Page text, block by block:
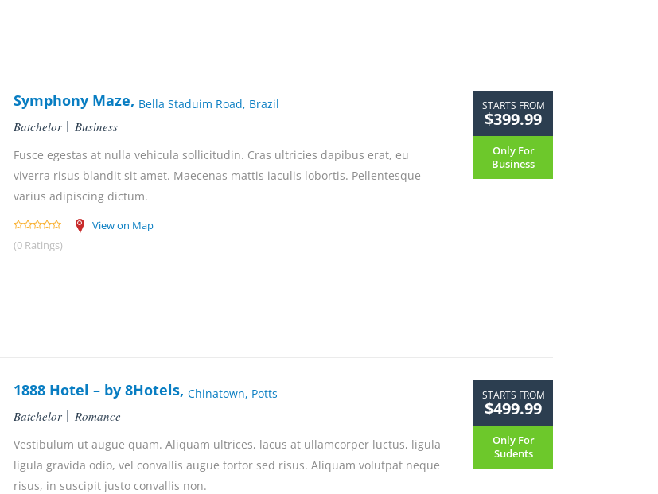
Symphony Maze, Bella Staduim Road, Brazil
Batchelor Business
Fusce egestas at nulla vehicula sollicitudin. Cras ultricies dapibus erat, eu
viverra risus blandit sit amet. Maecenas mattis iaculis lobortis. Pellentesque
varius adipiscing dictum.
(0 Ratings)
View on Map
STARTS FROM
$399.99
Only For
Business
1888 Hotel – by 8Hotels, Chinatown, Potts
Batchelor Romance
Vestibulum ut augue quam. Aliquam ultrices, lacus at ullamcorper luctus, ligula
ligula gravida odio, vel convallis augue tortor sed risus. Aliquam volutpat neque
risus, in suscipit justo convallis non.
STARTS FROM
$499.99
Only For
Sudents